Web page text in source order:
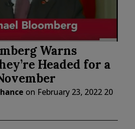
Warns
Headed for a
on February 23, 2022 20